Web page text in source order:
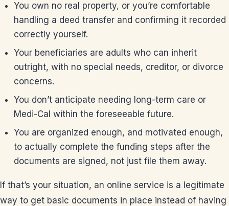
You own no real property, or you’re comfortable
handling a deed transfer and confirming it recorded
correctly yourself.
Your beneficiaries are adults who can inherit
outright, with no special needs, creditor, or divorce
concerns.
You don’t anticipate needing long-term care or
Medi-Cal within the foreseeable future.
You are organized enough, and motivated enough,
to actually complete the funding steps after the
documents are signed, not just file them away.
If that’s your situation, an online service is a legitimate
way to get basic documents in place instead of having